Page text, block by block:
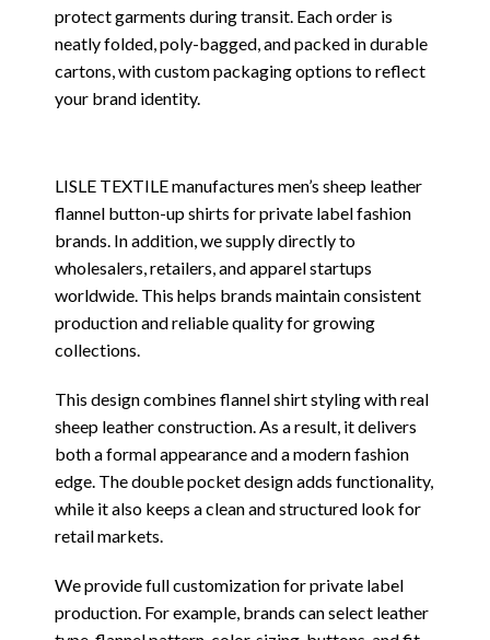
protect garments during transit. Each order is
neatly folded, poly-bagged, and packed in durable
cartons, with custom packaging options to reflect
your brand identity.
LISLE TEXTILE manufactures men’s sheep leather
flannel button-up shirts for private label fashion
brands. In addition, we supply directly to
wholesalers, retailers, and apparel startups
worldwide. This helps brands maintain consistent
production and reliable quality for growing
collections.
This design combines flannel shirt styling with real
sheep leather construction. As a result, it delivers
both a formal appearance and a modern fashion
edge. The double pocket design adds functionality,
while it also keeps a clean and structured look for
retail markets.
We provide full customization for private label
production. For example, brands can select leather